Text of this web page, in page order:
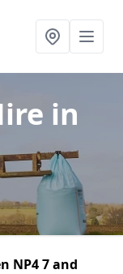
in
NP4 7 and